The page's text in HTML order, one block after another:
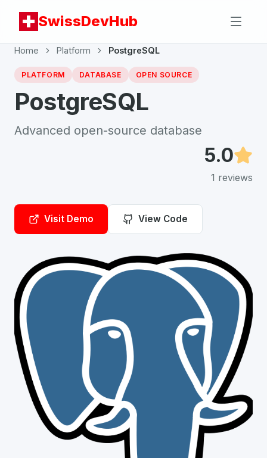
SwissDevHub
Home Platform PostgreSQL
PLATFORM DATABASE OPEN SOURCE
PostgreSQL
Advanced open-source database
5.0
1 reviews
Visit Demo View Code